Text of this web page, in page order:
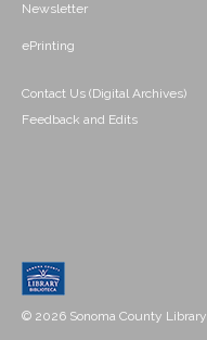
Newsletter
ePrinting
Contact Us (Digital Archives)
Feedback and Edits
© 2026 Sonoma County